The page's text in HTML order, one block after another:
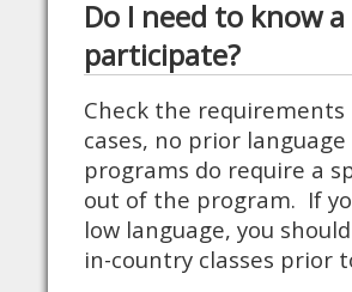
Do I need to know
participate?
Check the
cases, no prior
programs do require a
out of the program. If
low language, you
in-country classes